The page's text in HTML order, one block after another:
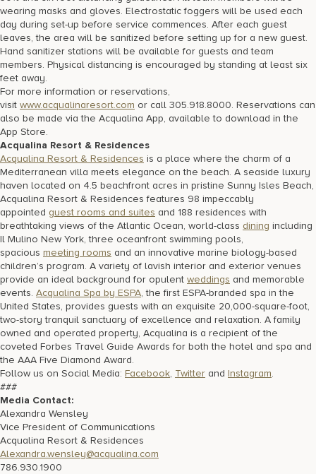
wearing masks and gloves. Electrostatic foggers will be used each
day during set-up before service commences. After each guest
leaves, the area will be sanitized before setting up for a new guest.
Hand sanitizer stations will be available for guests and team
members. Physical distancing is encouraged by standing at least six
feet away.
For more information or reservations,
visit www.acqualinaresort.com or call 305.918.8000. Reservations can
also be made via the Acqualina App, available to download in the
App Store.
Acqualina Resort & Residences
Acqualina Resort & Residences is a place where the charm of a
Mediterranean villa meets elegance on the beach. A seaside luxury
haven located on 4.5 beachfront acres in pristine Sunny Isles Beach,
Acqualina Resort & Residences features 98 impeccably
appointed guest rooms and suites and 188 residences with
breathtaking views of the Atlantic Ocean, world-class dining including
Il Mulino New York, three oceanfront swimming pools,
spacious meeting rooms and an innovative marine biology-based
children’s program. A variety of lavish interior and exterior venues
provide an ideal background for opulent weddings and memorable
events. Acqualina Spa by ESPA, the first ESPA-branded spa in the
United States, provides guests with an exquisite 20,000-square-foot,
two-story tranquil sanctuary of excellence and relaxation. A family
owned and operated property, Acqualina is a recipient of the
coveted Forbes Travel Guide Awards for both the hotel and spa and
the AAA Five Diamond Award.
Follow us on Social Media: Facebook, Twitter and Instagram.
###
Media Contact:
Alexandra Wensley
Vice President of Communications
Acqualina Resort & Residences
Alexandra.wensley@acqualina.com
786.930.1900